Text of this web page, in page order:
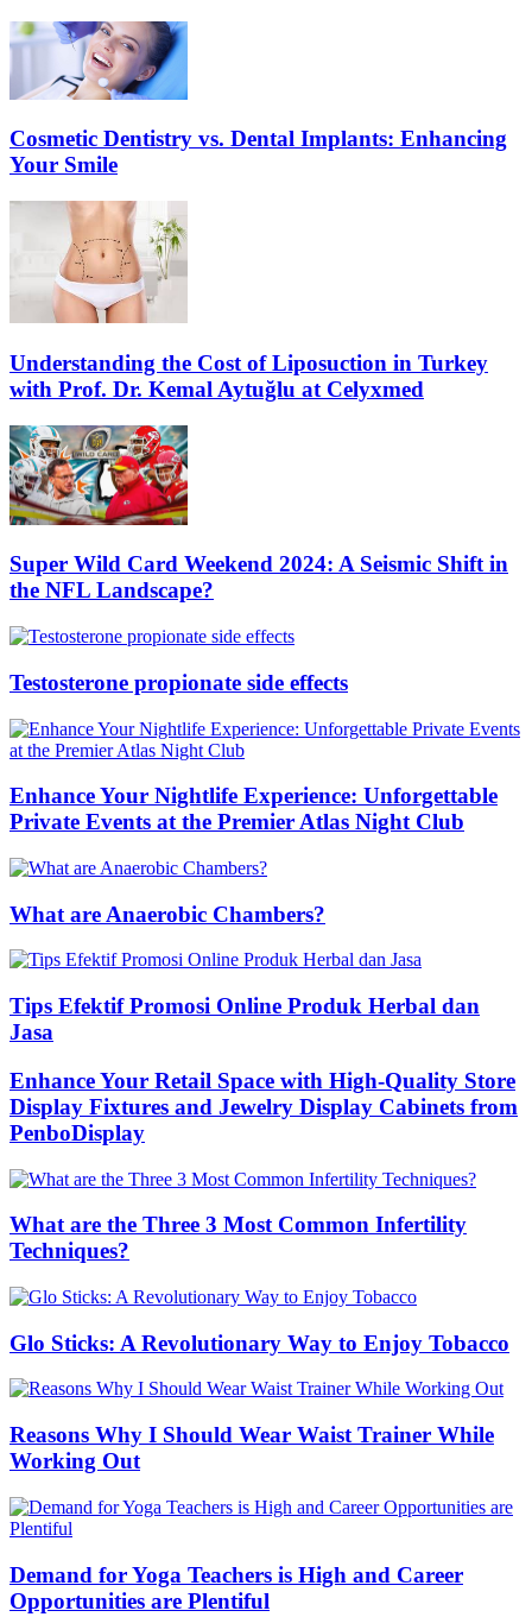
Cosmetic Dentistry vs. Dental Implants: Enhancing
Your Smile
Understanding the Cost of Liposuction in Turkey
with Prof. Dr. Kemal Aytuğlu at Celyxmed
Super Wild Card Weekend 2024: A Seismic Shift in
the NFL Landscape?
Testosterone propionate side effects
Enhance Your Nightlife Experience: Unforgettable
Private Events at the Premier Atlas Night Club
What are Anaerobic Chambers?
Tips Efektif Promosi Online Produk Herbal dan
Jasa
Enhance Your Retail Space with High-Quality Store
Display Fixtures and Jewelry Display Cabinets from
PenboDisplay
What are the Three 3 Most Common Infertility
Techniques?
Glo Sticks: A Revolutionary Way to Enjoy Tobacco
Reasons Why I Should Wear Waist Trainer While
Working Out
Demand for Yoga Teachers is High and Career
Opportunities are Plentiful